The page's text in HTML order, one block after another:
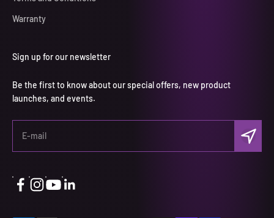
Warranty
Sign up for our newsletter
Be the first to know about our special offers, new product
launches, and events.
E-mail